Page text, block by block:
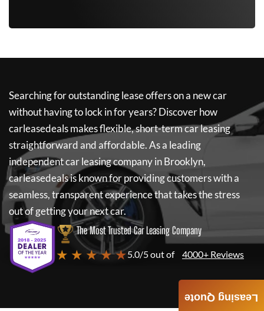
Searching for outstanding lease offers on a new car
without having to lock in for years? Discover how
carleasedealsmakes flexible, short-term car leasing
straightforward and affordable. As a leading
independent car leasing company in Brooklyn,
carleasedealsis known for providing customers with a
seamless, transparent experience that takes the stress
out of getting your next car.
The Most Trusted Car Leasing Company
★ ★ ★ ★ ★5.0/5 out of 4000+ Reviews
Leasing Quote